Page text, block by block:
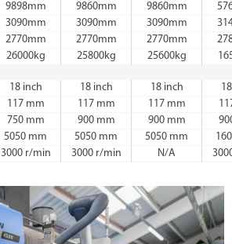
9898mm 9860mm 9860mm
3090mm 3090mm 3090mm
2770mm 2770mm 2770mm
26000kg 25800kg 25600kg
18 inch 18 inch 18 inch
117 mm 117 mm 117 mm
750 mm 900 mm 900 mm
5050 mm 5050 mm 5050 mm
3000 r/min 3000 r/min N/A